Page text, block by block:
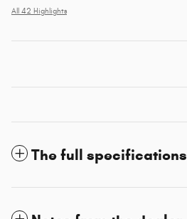
All 42 Highlights
The full specifications